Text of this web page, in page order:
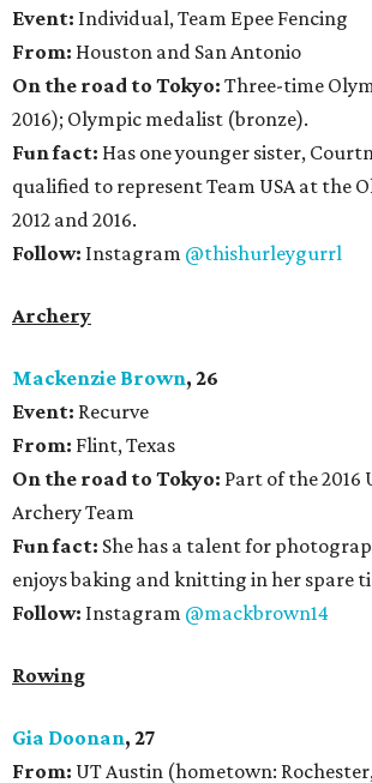
Event: Individual, Team Epee Fencing
From: Houston and San Antonio
On the road to Tokyo: Three-time
2016); Olympic medalist (bronze).
Fun fact: Has one younger sister,
qualified to represent Team USA at the
2012 and 2016.
Follow: Instagram @thishurleygurrl
Archery
Mackenzie Brown, 26
Event: Recurve
From: Flint, Texas
On the road to Tokyo: Part of the 2016
Archery Team
Fun fact: She has a talent for
enjoys baking and knitting in her spare
Follow: Instagram @mackbrown14
Rowing
Gia Doonan, 27
From: UT Austin (hometown: